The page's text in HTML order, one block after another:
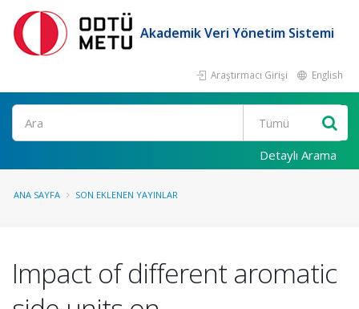
Akademik Veri Yönetim Sistemi
Araştırmacı Girişi English
Ara
Detaylı Arama
ANA SAYFA SON EKLENEN YAYINLAR
Impact of different aromatic